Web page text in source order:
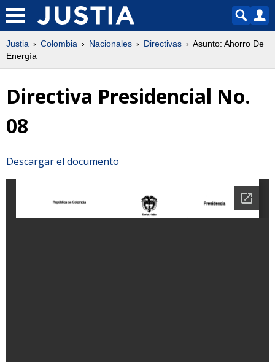
Justia Colombia Nacionales Directivas
Asunto: Ahorro De
Energía
Directiva Presidencial No.
08
Descargar el documento